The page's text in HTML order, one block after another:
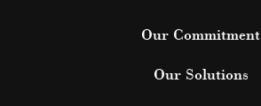
Our Commitment
Our Solutions